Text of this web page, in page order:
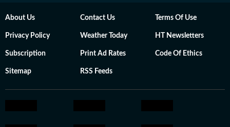
About Us Contact Us Terms Of Use
Privacy Policy Weather Today HT Newsletters
Subscription Print Ad Rates Code Of Ethics
Sitemap RSS Feeds